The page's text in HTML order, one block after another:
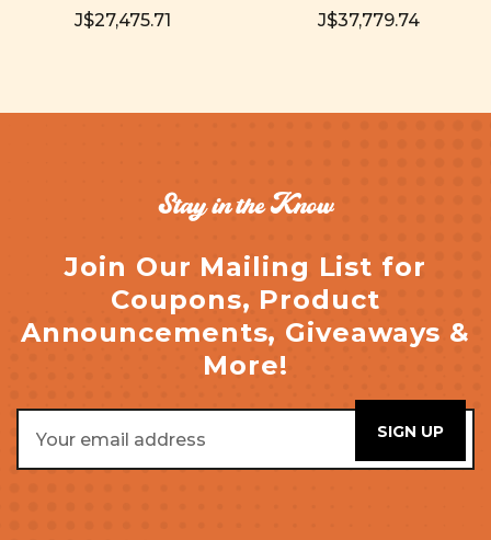
J$27,475.71 J$37,779.74
Stay in the Know
Join Our Mailing List for
Coupons, Product
Announcements, Giveaways &
More!
Address